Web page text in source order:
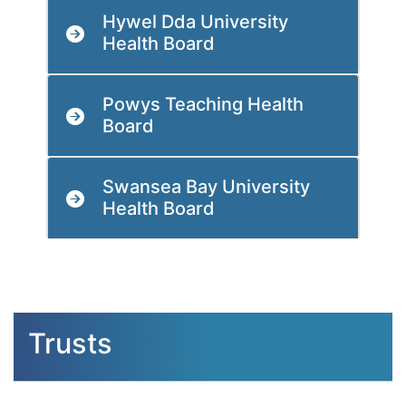
Hywel Dda University
Health Board
Powys Teaching Health
Board
Swansea Bay University
Health Board
Trusts